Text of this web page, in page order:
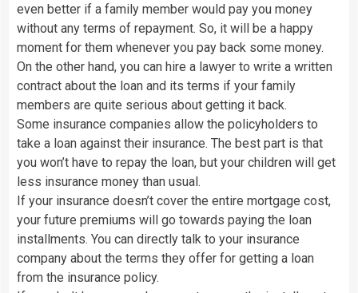
even better if a family member would pay you money
without any terms of repayment. So, it will be a happy
moment for them whenever you pay back some money.
On the other hand, you can hire a lawyer to write a written
contract about the loan and its terms if your family
members are quite serious about getting it back.
Some insurance companies allow the policyholders to
take a loan against their insurance. The best part is that
you won’t have to repay the loan, but your children will get
less insurance money than usual.
If your insurance doesn’t cover the entire mortgage cost,
your future premiums will go towards paying the loan
installments. You can directly talk to your insurance
company about the terms they offer for getting a loan
from the insurance policy.